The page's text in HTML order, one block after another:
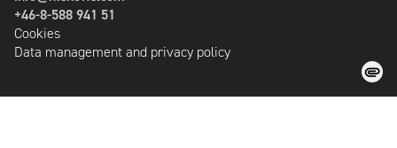
+46-8-588 941 51
Cookies
Data management and privacy policy